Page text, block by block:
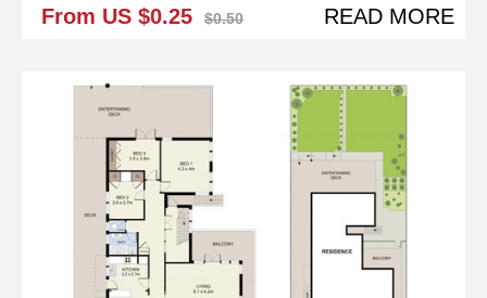
From US $0.25 $0.50 READ MORE